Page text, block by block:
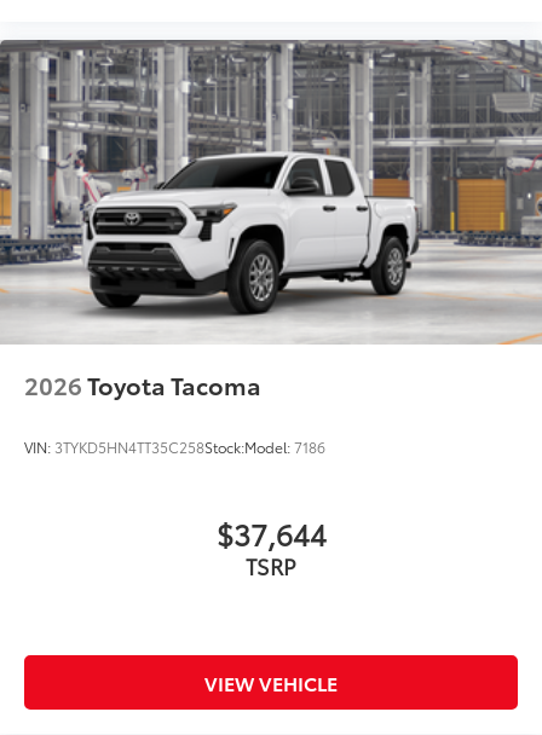
2026Toyota Tacoma
VIN: 3TYKD5HN4TT35C258Stock:Model:7186
$37,644
TSRP
VIEW VEHICLE